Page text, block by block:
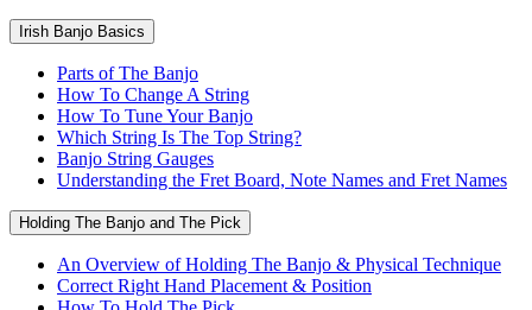
Irish Banjo Basics
Parts of The Banjo
How To Change A String
How To Tune Your Banjo
Which String Is The Top String?
Banjo String Gauges
Understanding the Fret Board, Note Names and Fret Names
Holding The Banjo and The Pick
An Overview of Holding The Banjo & Physical Technique
Correct Right Hand Placement & Position